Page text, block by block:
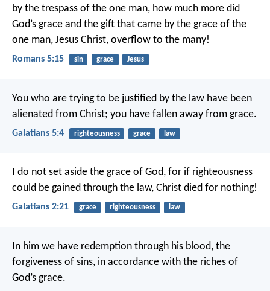
by the trespass of the one man, how much more did
God’s grace and the gift that came by the grace of the
one man, Jesus Christ, overflow to the many!
Romans 5:15 sin grace Jesus
You who are trying to be justified by the law have been
alienated from Christ; you have fallen away from grace.
Galatians 5:4 righteousness grace law
I do not set aside the grace of God, for if righteousness
could be gained through the law, Christ died for nothing!
Galatians 2:21 grace righteousness law
In him we have redemption through his blood, the
forgiveness of sins, in accordance with the riches of
God’s grace.